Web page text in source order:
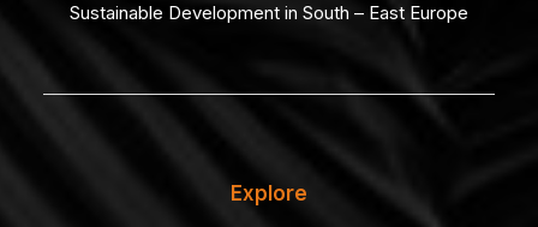
Sustainable Development in South – East Europe
Explore